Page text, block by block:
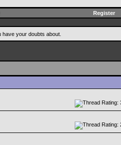
Register
your doubts about.